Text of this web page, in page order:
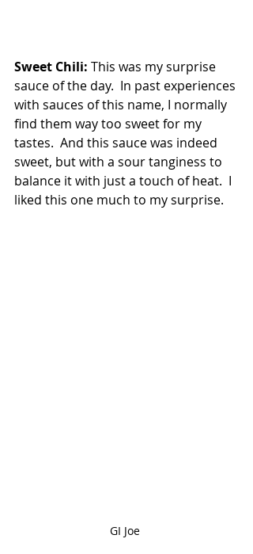
Sweet Chili: This was my surprise
sauce of the day.  In past experiences
with sauces of this name, I normally
find them way too sweet for my
tastes.  And this sauce was indeed
sweet, but with a sour tanginess to
balance it with just a touch of heat.  I
liked this one much to my surprise.
GI Joe